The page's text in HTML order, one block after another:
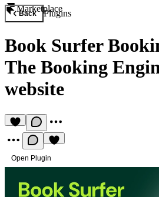
Marketplace
Back Plugins
Book Surfer
The Booking
website
Open Plugin